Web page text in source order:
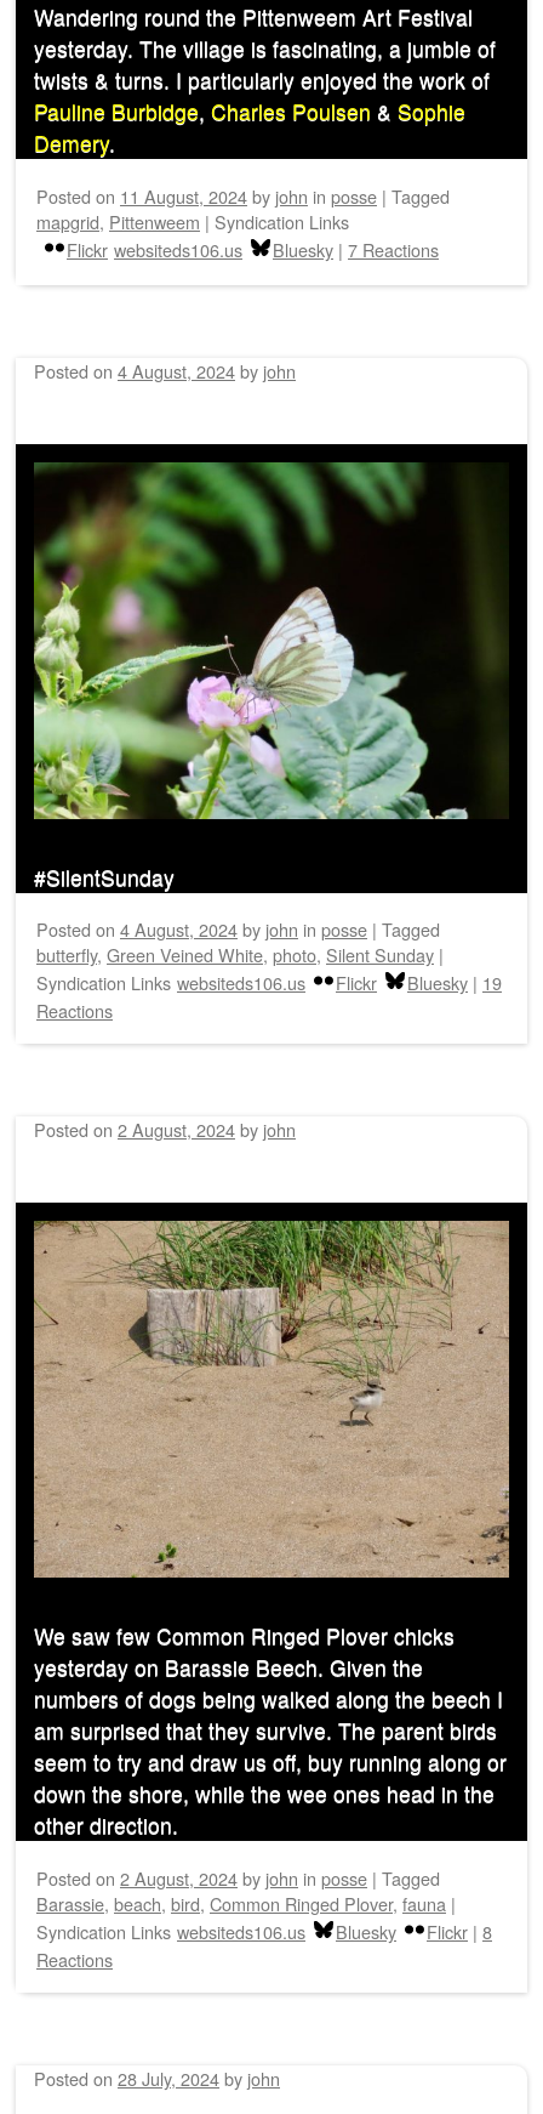
Wandering round the Pittenweem Art Festival
yesterday. The village is fascinating, a jumble of
twists & turns. I particularly enjoyed the work of
Pauline Burbidge, Charles Poulsen & Sophie
Demery.
Posted on 11 August, 2024by john in posse | Tagged
mapgrid, Pittenweem | Syndication Links
Flickr websiteds106.us Bluesky | 7 Reactions
Posted on 4 August, 2024by john
#SilentSunday
Posted on 4 August, 2024by john in posse | Tagged
butterfly, Green Veined White, photo, Silent Sunday |
Syndication Links websiteds106.us Flickr Bluesky | 19
Reactions
Posted on 2 August, 2024by john
We saw few Common Ringed Plover chicks
yesterday on Barassie Beech. Given the
numbers of dogs being walked along the beech I
am surprised that they survive. The parent birds
seem to try and draw us off, buy running along or
down the shore, while the wee ones head in the
other direction.
Posted on 2 August, 2024by john in posse | Tagged
Barassie, beach, bird, Common Ringed Plover, fauna |
Syndication Links websiteds106.us Bluesky Flickr | 8
Reactions
Posted on 28 July, 2024by john